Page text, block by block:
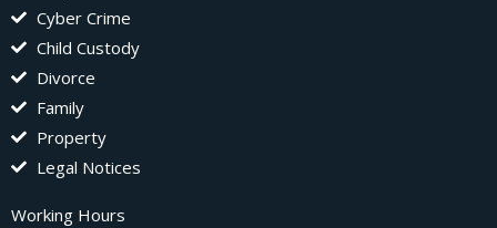
Cyber Crime
Child Custody
Divorce
Family
Property
Legal Notices
Working Hours